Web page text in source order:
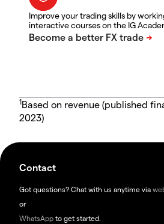
Improve your trading skills by
interactive courses on the IG
1Based on revenue (published
2023)
Contact
Got questions? Chat with us anytime via
or
WhatsApp to get started.